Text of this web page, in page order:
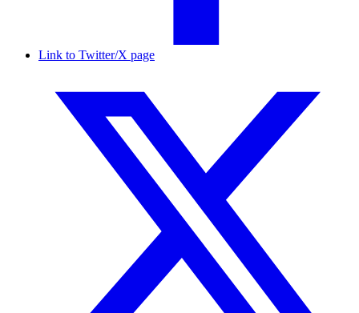
Link to Twitter/X page